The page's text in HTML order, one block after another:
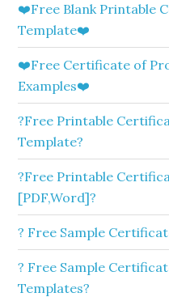
❤️Free Blank Printable
Template❤️
❤️Free Certificate of
Examples❤️
?Free Printable
Template?
?Free Printable
[PDF,Word]?
? Free Sample
? Free Sample
Templates?